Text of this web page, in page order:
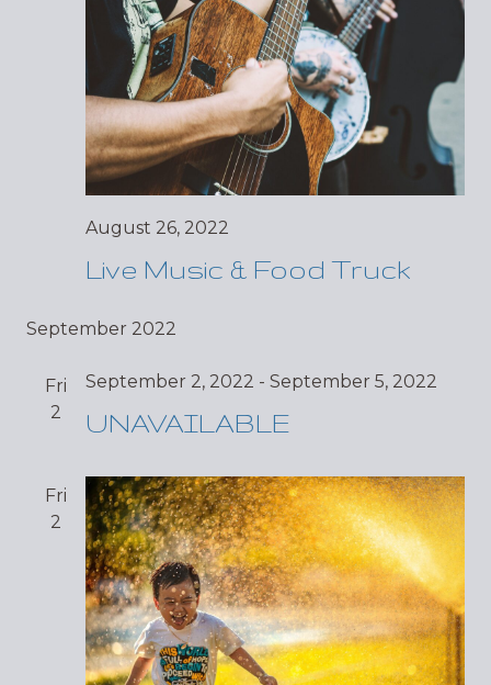
August 26, 2022
Live Music & Food Truck
September 2022
Fri
2
September 2, 2022 - September 5, 2022
UNAVAILABLE
Fri
2